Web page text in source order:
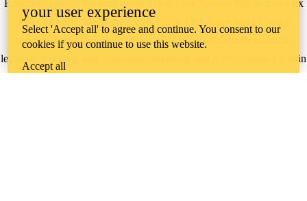
Haldimand Tract, the land granted to the Six Nations that includes six
miles on each side of the Grand River. Our active work toward
reconciliation takes place across our campuses through research,
learning, teaching, and community building, and is co-ordinated within
theOffice of Indigenous Relations.
your user experience
Select 'Accept all' to agree and continue. You consent to our
cookies if you continue to use this website.
Accept all